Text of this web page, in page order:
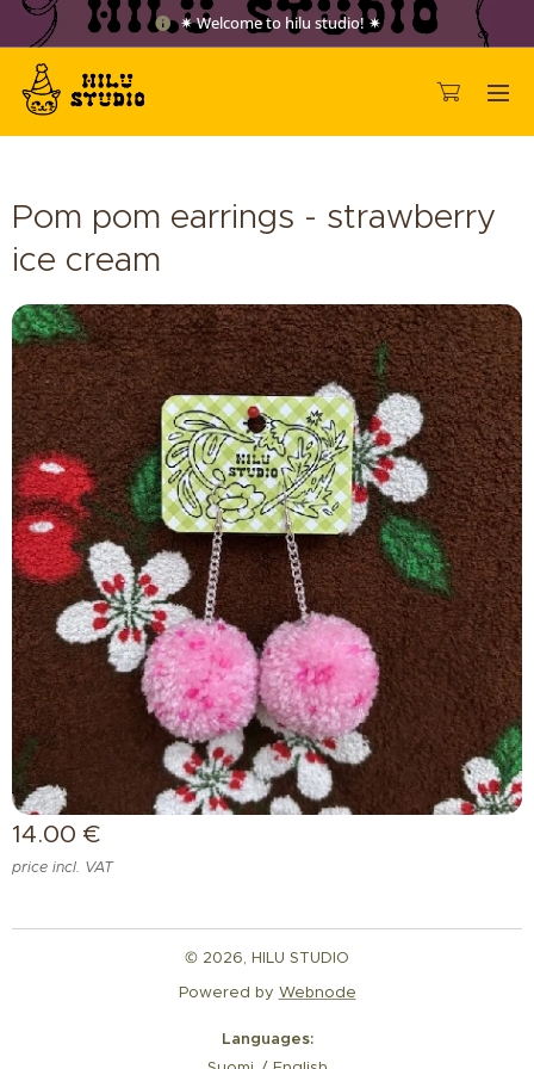
✷ Welcome to hilu studio! ✷
Pom pom earrings - strawberry
ice cream
14.00 €
price incl. VAT
© 2026, HILU STUDIO
Powered by Webnode
Languages